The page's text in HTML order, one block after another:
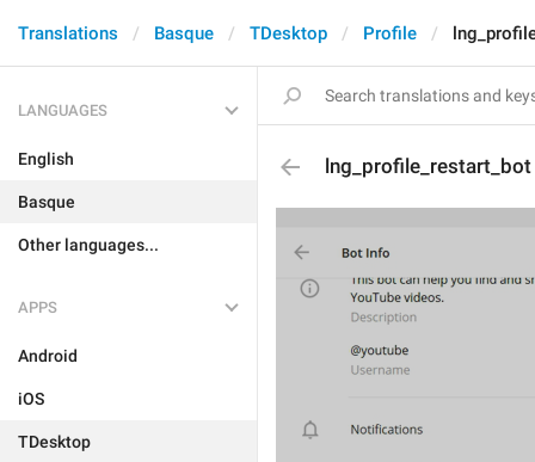
Translations Basque TDesktop Profile
LANGUAGES
English
Basque
Other languages...
APPS
Android
iOS
TDesktop
lng_profile_restart_bot